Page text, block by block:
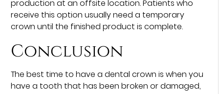
production at an offsite location. Patients who
receive this option usually need a temporary
crown until the finished product is complete.
Conclusion
The best time to have a dental crown is when you
have a tooth that has been broken or damaged,